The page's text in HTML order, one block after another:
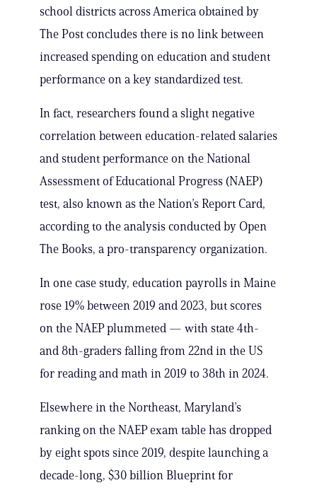
school districts across America obtained by
The Post concludes there is no link between
increased spending on education and student
performance on a key standardized test.
In fact, researchers found a slight negative
correlation between education-related salaries
and student performance on the National
Assessment of Educational Progress (NAEP)
test, also known as the Nation’s Report Card,
according to the analysis conducted by Open
The Books, a pro-transparency organization.
In one case study, education payrolls in Maine
rose 19% between 2019 and 2023, but scores
on the NAEP plummeted — with state 4th-
and 8th-graders falling from 22nd in the US
for reading and math in 2019 to 38th in 2024.
Elsewhere in the Northeast, Maryland’s
ranking on the NAEP exam table has dropped
by eight spots since 2019, despite launching a
decade-long, $30 billion Blueprint for